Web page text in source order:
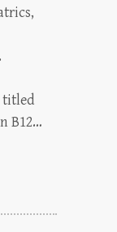
titled
B12…